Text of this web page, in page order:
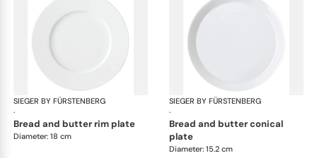
SIEGER BY FÜRSTENBERG
·
My China White
bread and butter rim plate
Diameter: 18 cm
SIEGER BY FÜRSTENBERG
·
bread and butter conical
plate
Diameter: 15.2 cm